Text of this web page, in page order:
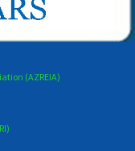
(AZREIA)